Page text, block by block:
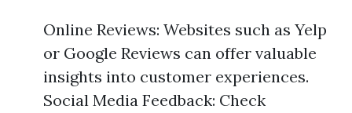
Online Reviews: Websites such as Yelp
or Google Reviews can offer valuable
insights into customer experiences.
Social Media Feedback: Check